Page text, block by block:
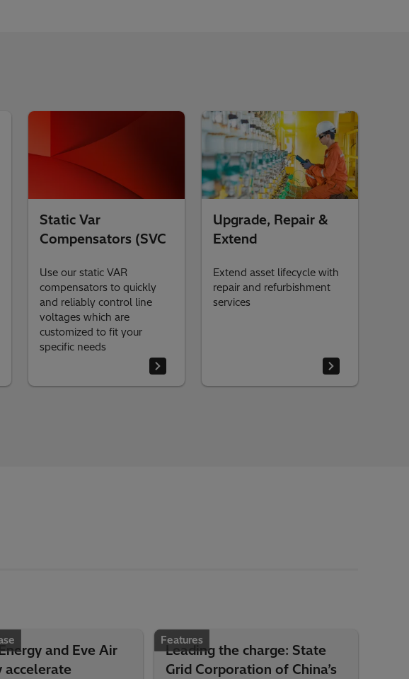
Static Var
Compensators (SVC
Use our static VAR
compensators to quickly
and reliably control line
voltages which are
customized to fit your
specific needs
Upgrade, Repair &
Extend
Extend asset lifecycle with
repair and refurbishment
services
and Eve Air
accelerate
Features
Leading the charge: State
Grid Corporation of China’s